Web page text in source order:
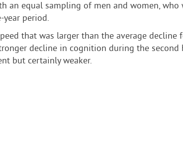
an equal sampling of men and women, who
period.
that was larger than the average decline
decline in cognition during the second
but certainly weaker.